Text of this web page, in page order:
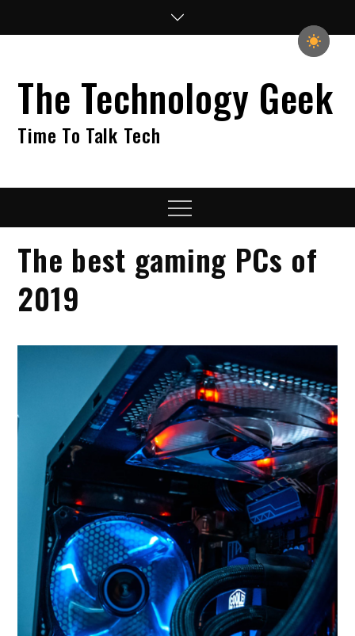
The Technology Geek
Time To Talk Tech
Menu
The best gaming PCs of
2019